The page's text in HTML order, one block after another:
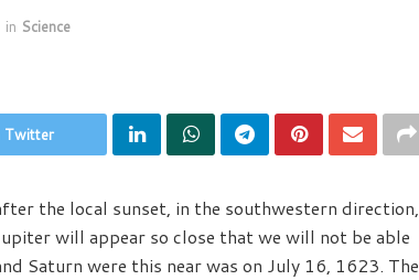
in Science
Twitter
the local sunset, in the southwestern direction,
will appear so close that we will not be able
Saturn were this near was on July 16, 1623. The